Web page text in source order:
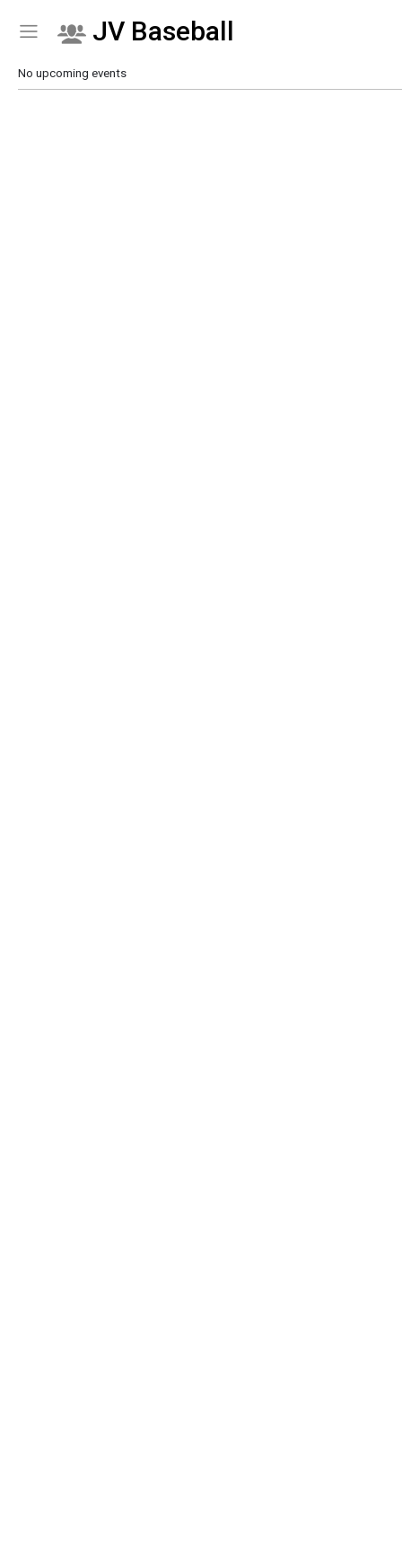
Show Menu
Click this to show the menu.
JV Baseball
No upcoming events